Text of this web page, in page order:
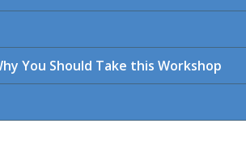
You Should Take this Workshop